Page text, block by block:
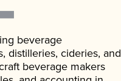
beverage
distilleries, cideries, and
beverage makers